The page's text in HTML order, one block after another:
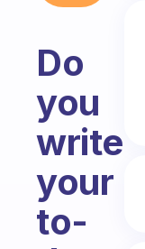
Do
you
write
your
to-